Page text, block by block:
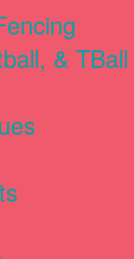
& TBall